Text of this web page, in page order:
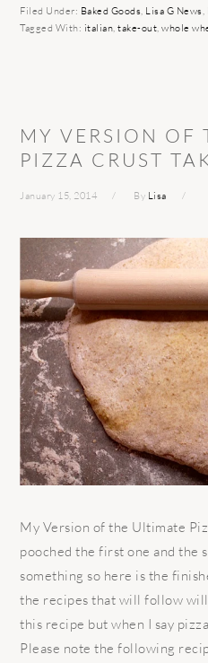
Filed Under: Baked Goods, Lisa G News,
Tagged With: italian,take-out,whole
MY VERSION OF
PIZZA CRUST
January 15, 2014 By Lisa
My Version of the Ultimate
pooched the first one and the
something so here is the
the recipes that will follow
this recipe but when I say
Please note the following